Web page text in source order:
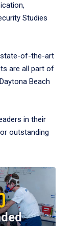
Studies
state-of-the-art
are all part of
Beach
in their
outstanding